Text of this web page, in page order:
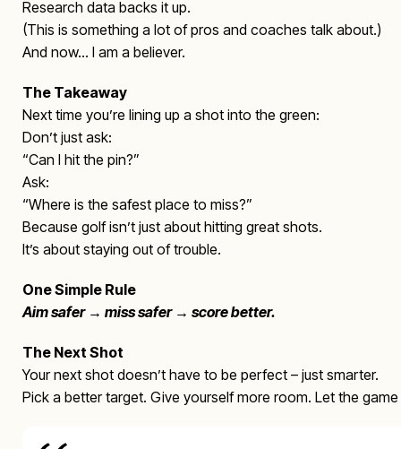
Research data backs it up.
(This is something a lot of pros and coaches talk about.)
And now… I am a believer.
The Takeaway
Next time you’re lining up a shot into the green:
Don’t just ask:
“Can I hit the pin?”
Ask:
“Where is the safest place to miss?”
Because golf isn’t just about hitting great shots.
It’s about staying out of trouble.
One Simple Rule
Aim safer → miss safer → score better.
The Next Shot
Your next shot doesn’t have to be perfect – just smarter.
Pick a better target. Give yourself more room. Let the